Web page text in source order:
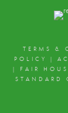
TERMS &
POLICY
|
FAIR
STANDARD